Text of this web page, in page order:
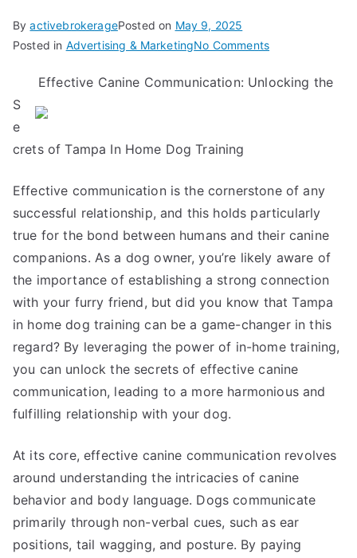
ByactivebrokeragePosted on May 9, 2025
Posted in Advertising & MarketingNo Commentson
People
Effective Canine Communication: Unlocking the
S
e
crets of Tampa In Home Dog Training
Effective communication is the cornerstone of any
successful relationship, and this holds particularly
true for the bond between humans and their canine
companions. As a dog owner, you’re likely aware of
the importance of establishing a strong connection
with your furry friend, but did you know that Tampa
in home dog training can be a game-changer in this
regard? By leveraging the power of in-home training,
you can unlock the secrets of effective canine
communication, leading to a more harmonious and
fulfilling relationship with your dog.
At its core, effective canine communication revolves
around understanding the intricacies of canine
behavior and body language. Dogs communicate
primarily through non-verbal cues, such as ear
positions, tail wagging, and posture. By paying